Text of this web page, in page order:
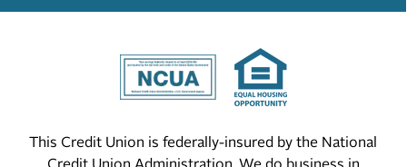
This Credit Union is federally-insured by the National
Credit Union Administration. We do business in